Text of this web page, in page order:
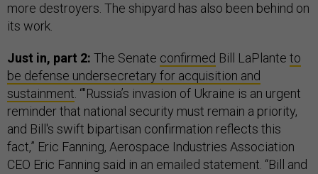
more destroyers. The shipyard has also been behind on
its work.
Just in, part 2: The Senate confirmed Bill LaPlante to
be defense undersecretary for acquisition and
sustainment. “"Russia’s invasion of Ukraine is an urgent
reminder that national security must remain a priority,
and Bill's swift bipartisan confirmation reflects this
fact,” Eric Fanning, Aerospace Industries Association
CEO Eric Fanning said in an emailed statement. “Bill and